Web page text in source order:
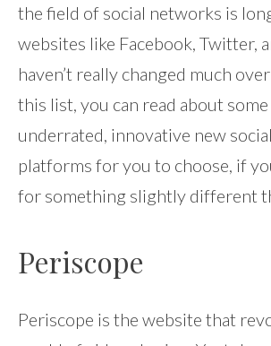
the field of social networks is
websites like Facebook, Twitter,
haven’t really changed much
this list, you can read about
underrated, innovative new
platforms for you to choose, if
for something slightly different
Periscope
Periscope is the website that